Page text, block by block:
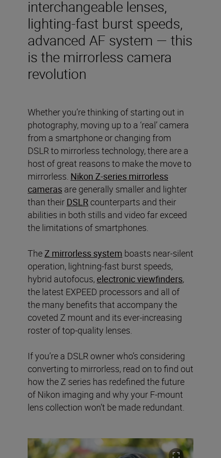
interchangeable lenses,
lighting-fast burst speeds,
advanced AF system — this
is the mirrorless camera
revolution
Whether you’re thinking of starting out in
photography, moving up to a ‘real’ camera
from a smartphone or changing from
DSLR to mirrorless technology, there are a
host of great reasons to make the move to
mirrorless. Nikon Z-series mirrorless
cameras are generally smaller and lighter
than their DSLR counterparts and their
abilities in both stills and video far exceed
the limitations of smartphones.
TheZ mirrorless system boasts near-silent
operation, lightning-fast burst speeds,
hybrid autofocus, electronic viewfinders,
the latest EXPEED processors and all of
the many benefits that accompany the
coveted Z mount and its ever-increasing
roster of top-quality lenses.
If you’re a DSLR owner who’s considering
converting to mirrorless, read on to find out
how the Z series has redefined the future
of Nikon imaging and why your F-mount
lens collection won’t be made redundant.